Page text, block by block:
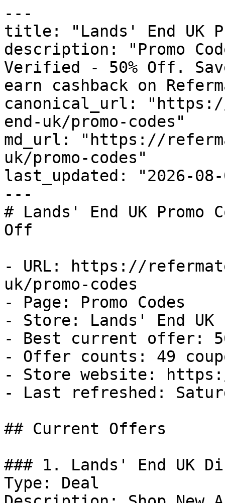
---
title: "Lands' End UK
description: "Promo
Verified - 50% Off.
earn cashback on
canonical_url:
end-uk/promo-codes"
md_url: "https://
uk/promo-codes"
last_updated: "2026-08-
---
# Lands' End UK
Off
- URL: https://
uk/promo-codes
- Page: Promo Codes
- Store: Lands' End UK
- Best current offer:
- Offer counts: 49
- Store website:
- Last refreshed:
## Current Offers
### 1. Lands' End UK
Type: Deal